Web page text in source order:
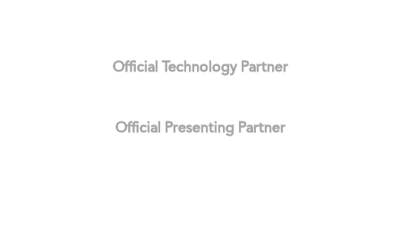
Official Technology Partner
Official Presenting Partner